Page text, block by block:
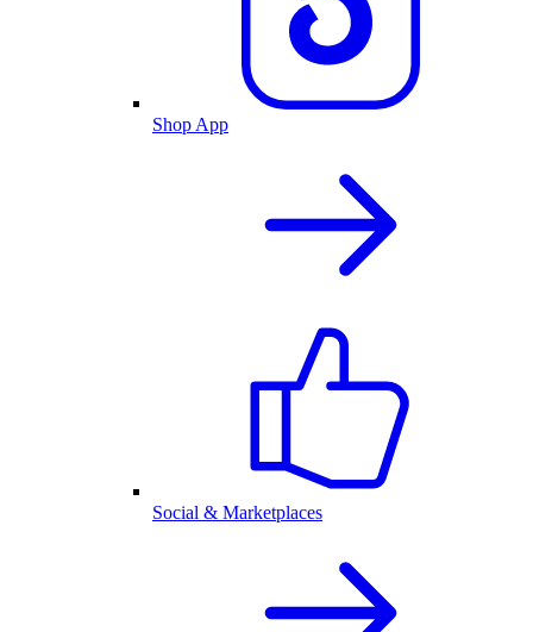
Shop App
Social & Marketplaces